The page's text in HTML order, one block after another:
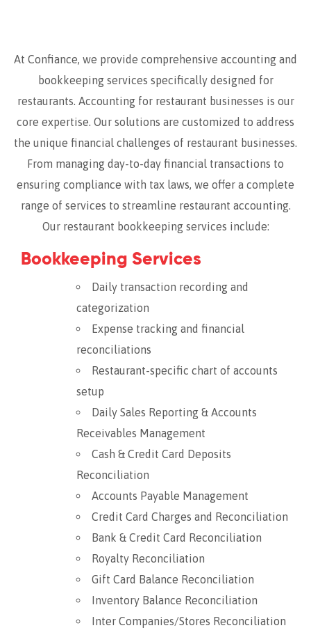
At Confiance, we provide comprehensive accounting and
bookkeeping services specifically designed for
restaurants. Accounting for restaurant businesses is our
core expertise. Our solutions are customized to address
the unique financial challenges of restaurant businesses.
From managing day-to-day financial transactions to
ensuring compliance with tax laws, we offer a complete
range of services to streamline restaurant accounting.
Our restaurant bookkeeping services include:
Bookkeeping Services
Daily transaction recording and
categorization
Expense tracking and financial
reconciliations
Restaurant-specific chart of accounts
setup
Daily Sales Reporting & Accounts
Receivables Management
Cash & Credit Card Deposits
Reconciliation
Accounts Payable Management
Credit Card Charges and Reconciliation
Bank & Credit Card Reconciliation
Royalty Reconciliation
Gift Card Balance Reconciliation
Inventory Balance Reconciliation
Inter Companies/Stores Reconciliation